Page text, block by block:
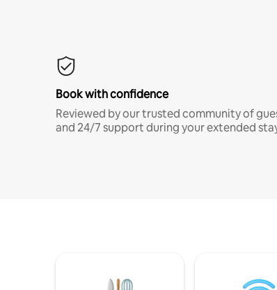
Book with confidence
Reviewed by our trusted community of
and 24/7 support during your extended